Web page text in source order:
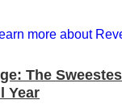
The
Year